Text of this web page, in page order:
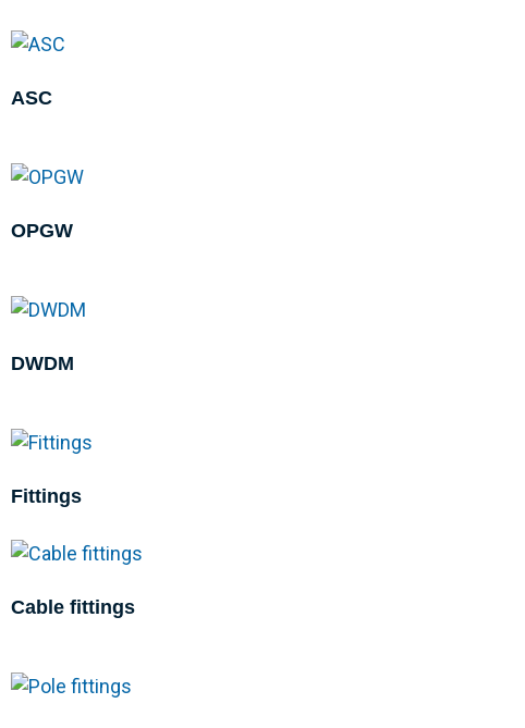
ASC
OPGW
DWDM
Fittings
Cable fittings